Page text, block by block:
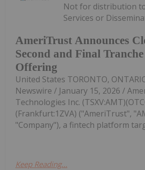
AmeriTrust Announces
Second and Final
Offering
Not for distribution
Services or
United States TORONTO,
Newswire / January 15, 2026 /
Technologies Inc.
(Frankfurt:1ZVA) ("AmeriTrust",
"Company"), a fintech platform
Keep Reading...